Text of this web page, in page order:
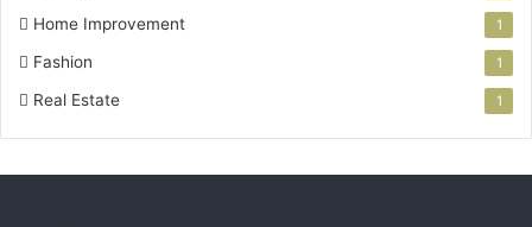
Home Improvement 1
Fashion 1
Real Estate 1